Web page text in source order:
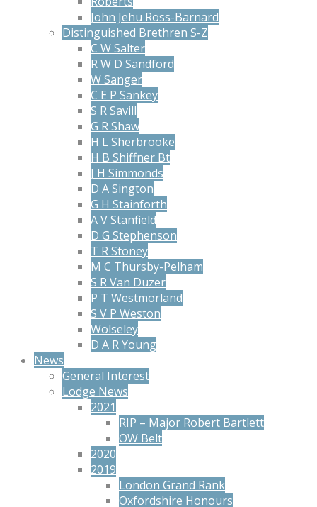
John Jehu Ross-Barnard
Distinguished Brethren S-Z
C W Salter
R W D Sandford
W Sanger
C E P Sankey
S R Savill
G R Shaw
H L Sherbrooke
H B Shiffner Bt
J H Simmonds
D A Sington
G H Stainforth
A V Stanfield
D G Stephenson
T R Stoney
M C Thursby-Pelham
S R Van Duzer
P T Westmorland
S V P Weston
Wolseley
D A R Young
News
General Interest
Lodge News
2021
RIP – Major Robert Bartlett
OW Belt
2020
2019
London Grand Rank
Oxfordshire Honours